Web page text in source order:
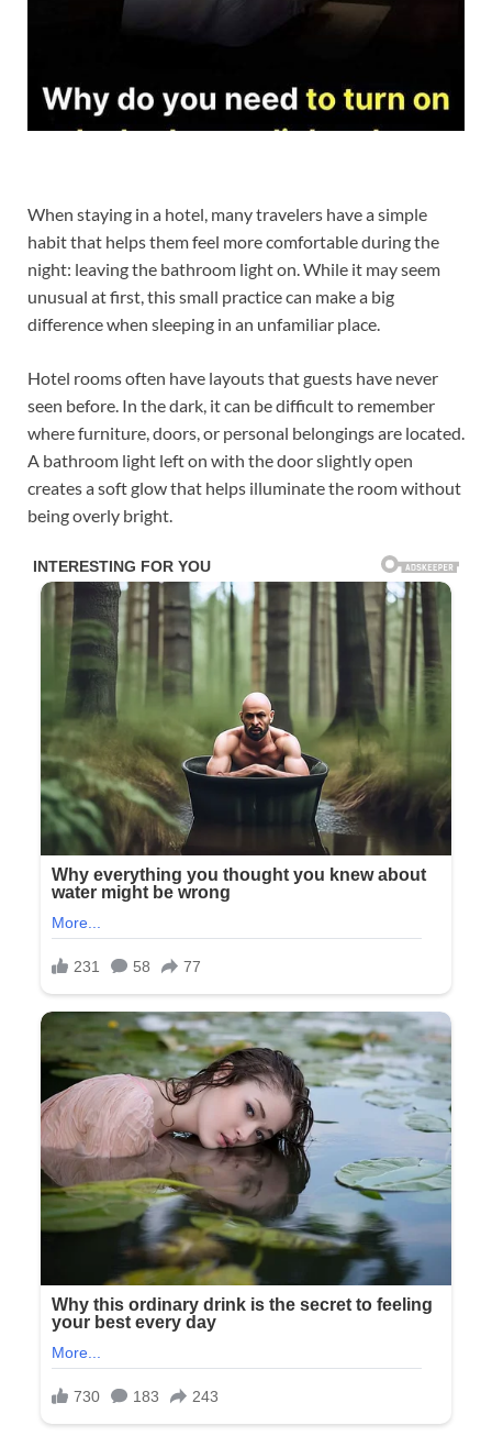
When staying in a hotel, many travelers have a simple
habit that helps them feel more comfortable during the
night: leaving the bathroom light on. While it may seem
unusual at first, this small practice can make a big
difference when sleeping in an unfamiliar place.
Hotel rooms often have layouts that guests have never
seen before. In the dark, it can be difficult to remember
where furniture, doors, or personal belongings are located.
A bathroom light left on with the door slightly open
creates a soft glow that helps illuminate the room without
being overly bright.